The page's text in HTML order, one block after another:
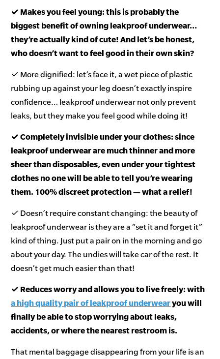
✓ Makes you feel young: this is probably the
biggest benefit of owning leakproof underwear…
they’re actually kind of cute! And let’s be honest,
who doesn’t want to feel good in their own skin?
✓ More dignified: let’s face it, a wet piece of plastic
rubbing up against your leg doesn’t exactly inspire
confidence… leakproof underwear not only prevent
leaks, but they make you feel good while doing it!
✓ Completely invisible under your clothes: since
leakproof underwear are much thinner and more
sheer than disposables, even under your tightest
clothes no one will be able to tell you’re wearing
them. 100% discreet protection — what a relief!
✓ Doesn’t require constant changing: the beauty of
leakproof underwear is they are a “set it and forget it”
kind of thing. Just put a pair on in the morning and go
about your day. The undies will take car of the rest. It
doesn’t get much easier than that!
✓ Reduces worry and allows you to live freely: with
a high quality pair of leakproof underwearyou will
finally be able to stop worrying about leaks,
accidents, or where the nearest restroom is.
That mental baggage disappearing from your life is an